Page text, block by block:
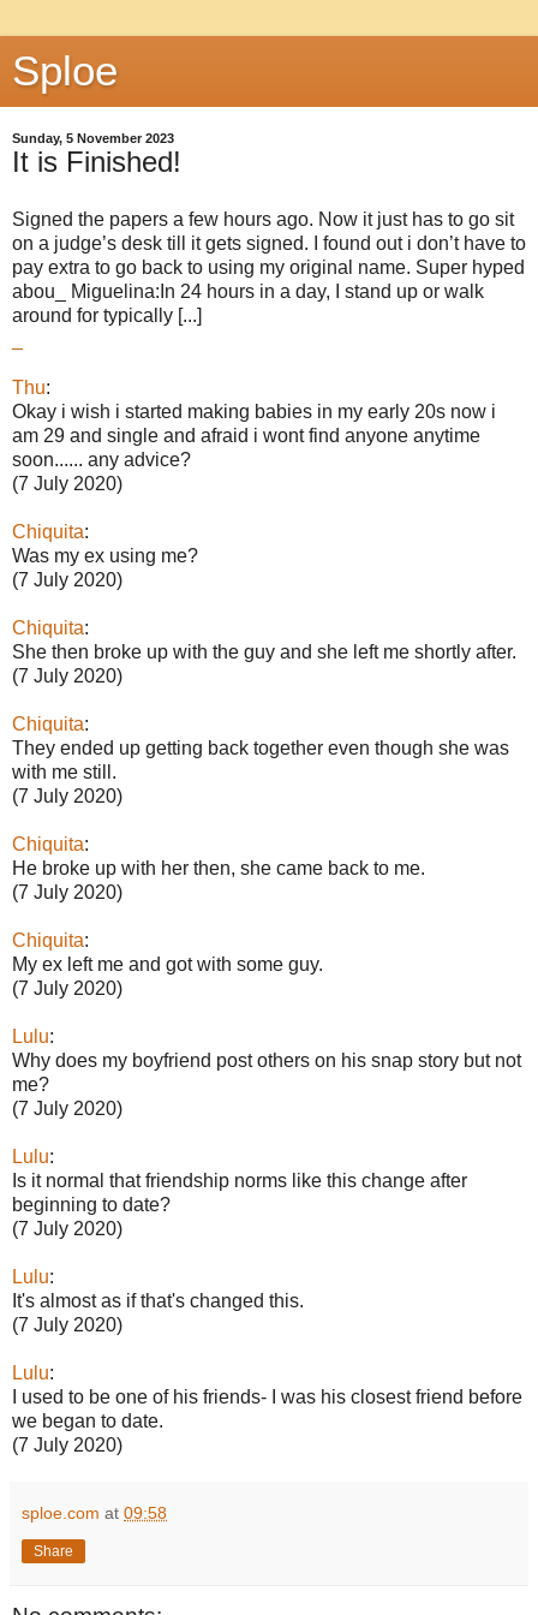
Sploe
Sunday, 5 November 2023
It is Finished!
Signed the papers a few hours ago. Now it just has to go sit
on a judge’s desk till it gets signed. I found out i don’t have to
pay extra to go back to using my original name. Super hyped
abou_ Miguelina:In 24 hours in a day, I stand up or walk
around for typically [...]
Thu:
Okay i wish i started making babies in my early 20s now i
am 29 and single and afraid i wont find anyone anytime
soon...... any advice?
(7 July 2020)
Chiquita:
Was my ex using me?
(7 July 2020)
Chiquita:
She then broke up with the guy and she left me shortly after.
(7 July 2020)
Chiquita:
They ended up getting back together even though she was
with me still.
(7 July 2020)
Chiquita:
He broke up with her then, she came back to me.
(7 July 2020)
Chiquita:
My ex left me and got with some guy.
(7 July 2020)
Lulu:
Why does my boyfriend post others on his snap story but not
me?
(7 July 2020)
Lulu:
Is it normal that friendship norms like this change after
beginning to date?
(7 July 2020)
Lulu:
It's almost as if that's changed this.
(7 July 2020)
Lulu:
I used to be one of his friends- I was his closest friend before
we began to date.
(7 July 2020)
sploe.com at 09:58
Share